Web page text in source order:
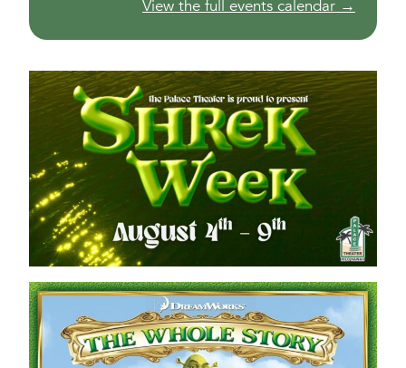
View the full events calendar →